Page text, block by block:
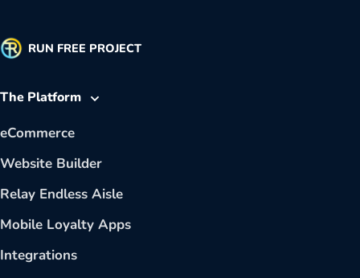
RUN FREE PROJECT
The Platform
eCommerce
Website Builder
Relay Endless Aisle
Mobile Loyalty Apps
Integrations